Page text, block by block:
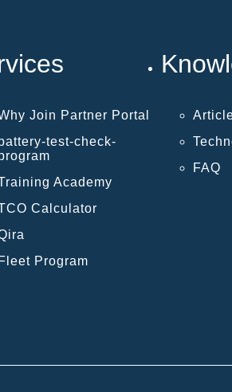
Join Partner Portal
battery-test-check-
Academy
Calculator
Fleet Program
FAQ